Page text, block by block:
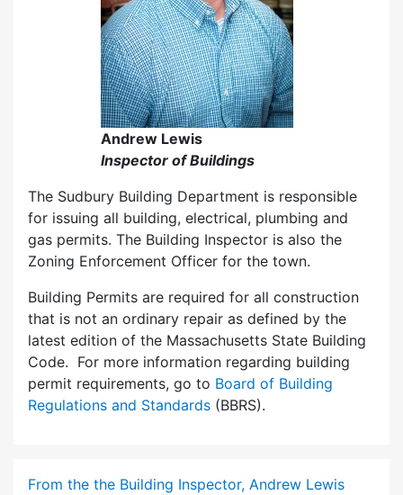
Andrew Lewis
Inspector of Buildings
The Sudbury Building Department is responsible
for issuing all building, electrical, plumbing and
gas permits. The Building Inspector is also the
Zoning Enforcement Officer for the town.
Building Permits are required for all construction
that is not an ordinary repair as defined by the
latest edition of the Massachusetts State Building
Code. For more information regarding building
permit requirements, go to Board of Building
Regulations and Standards (BBRS).
From the the Building Inspector, Andrew Lewis